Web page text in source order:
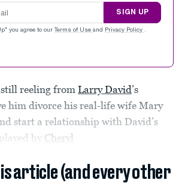
SIGN UP
you agree to our Terms of Use and Privacy Policy .
reeling from Larry David’s
him divorce his real-life wife Mary
start a relationship with David’s
by Cheryl
article (and every other